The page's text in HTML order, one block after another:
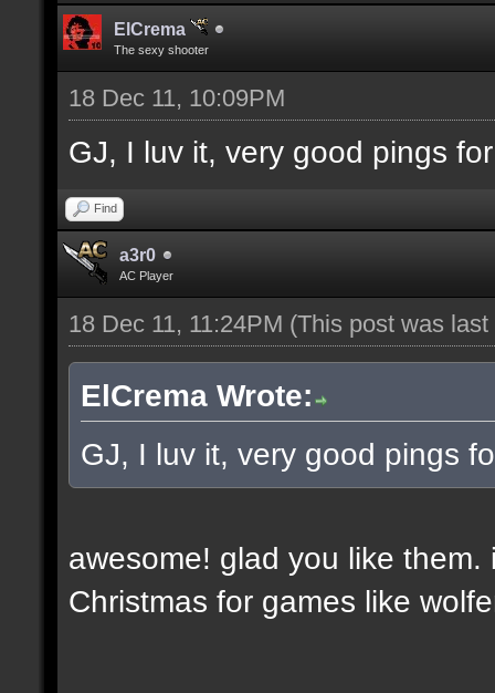
ElCrema
The sexy shooter
18 Dec 11, 10:09PM
GJ, I luv it, very good pings
Find
a3r0
AC Player
18 Dec 11, 11:24PM (This post was
ElCrema Wrote:
GJ, I luv it, very good pings
awesome! glad you like
Christmas for games like